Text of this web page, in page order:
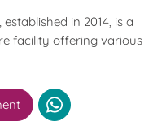
in 2014, is a
facility offering various